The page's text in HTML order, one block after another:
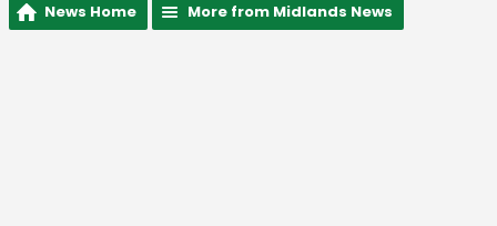
News Home More from Midlands News